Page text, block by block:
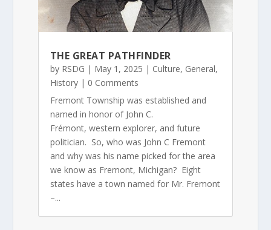
THE GREAT PATHFINDER
by RSDG | May 1, 2025 | Culture, General,
History| 0 Comments
Fremont Township was established and
named in honor of John C.
Frémont, western explorer, and future
politician. So, who was John C Fremont
and why was his name picked for the area
we know as Fremont, Michigan? Eight
states have a town named for Mr. Fremont
–...